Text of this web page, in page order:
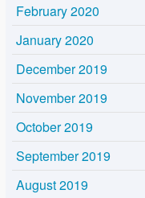
February 2020
January 2020
December 2019
November 2019
October 2019
September 2019
August 2019